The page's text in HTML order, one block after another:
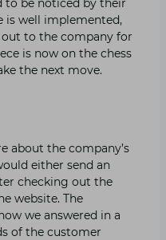
to be noticed by their
is well implemented,
to the company for
is now on the chess
the next move.
about the company’s
either send an
checking out the
website. The
we answered in a
of the customer